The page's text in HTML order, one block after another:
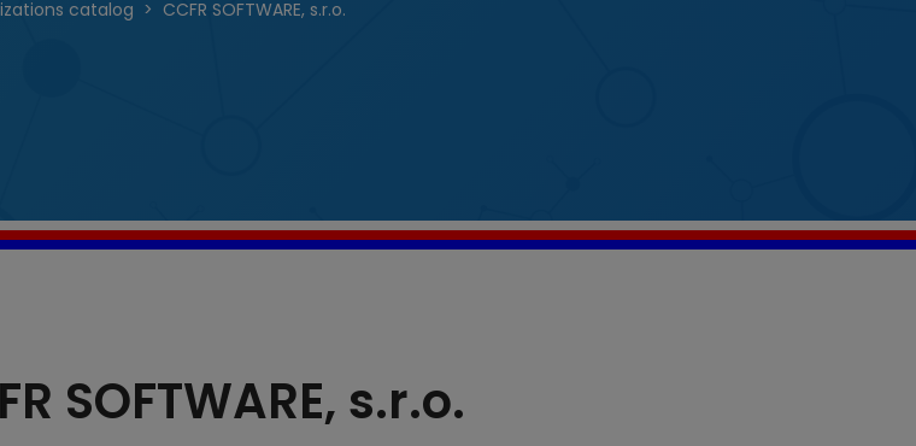
catalog CCFR SOFTWARE, s.r.o.
SOFTWARE, s.r.o.